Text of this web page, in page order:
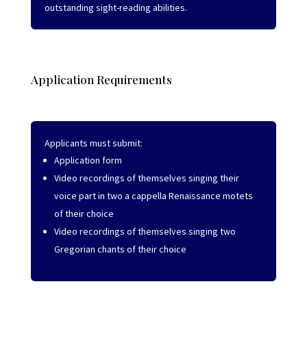
outstanding sight-reading abilities.
Application Requirements
Applicants must submit:
Application form
Video recordings of themselves singing their
voice part in two a cappella Renaissance motets
of their choice
Video recordings of themselves singing two
Gregorian chants of their choice